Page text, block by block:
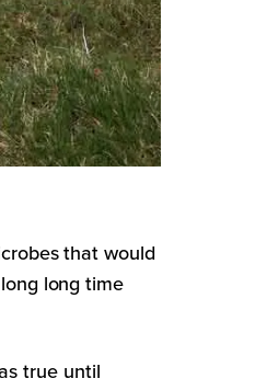
that would
long time
true until